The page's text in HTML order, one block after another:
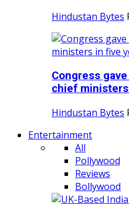
Hindustan Bytes
Congress
chief
Hindustan Bytes
Entertainment
All
Pollywood
Reviews
Bollywood